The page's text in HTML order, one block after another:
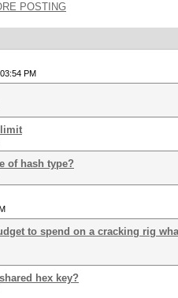
POSTING
PM
of hash type?
to spend on a cracking rig
hex key?